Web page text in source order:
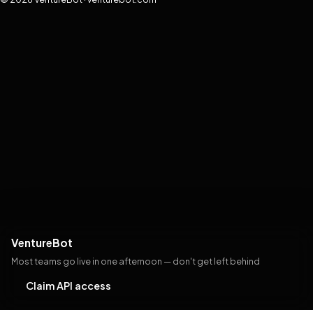
VentureBot
Most teams go live in one afternoon — don't get left behind
Claim API access